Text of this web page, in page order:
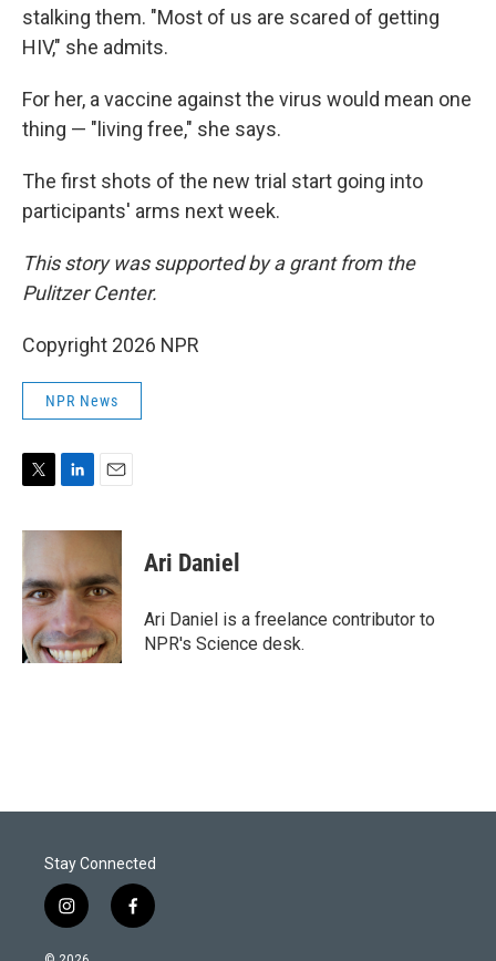
stalking them. "Most of us are scared of getting
HIV," she admits.
For her, a vaccine against the virus would mean one
thing — "living free," she says.
The first shots of the new trial start going into
participants' arms next week.
This story was supported by a grant from the
Pulitzer Center.
Copyright 2026 NPR
NPR News
i
t
e
r
n
e
d
n
a
l
Ari Daniel
Ari Daniel is a freelance contributor to
NPR's Science desk.
Stay Connected
i
n
s
f
a